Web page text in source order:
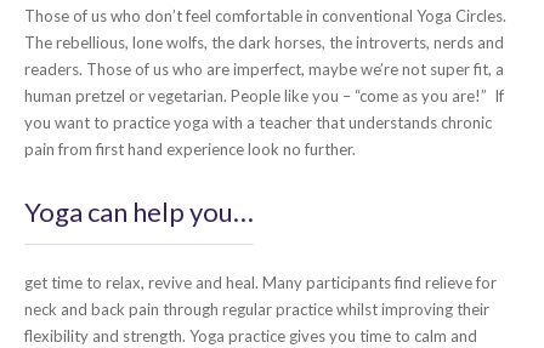
Those of us who don’t feel comfortable in conventional Yoga Circles.
The rebellious, lone wolfs, the dark horses, the introverts, nerds and
readers. Those of us who are imperfect, maybe we’re not super fit, a
human pretzel or vegetarian. People like you – “come as you are!” If
you want to practice yoga with a teacher that understands chronic
pain from first hand experience look no further.
Yoga can help you…
get time to relax, revive and heal. Many participants find relieve for
neck and back pain through regular practice whilst improving their
flexibility and strength. Yoga practice gives you time to calm and